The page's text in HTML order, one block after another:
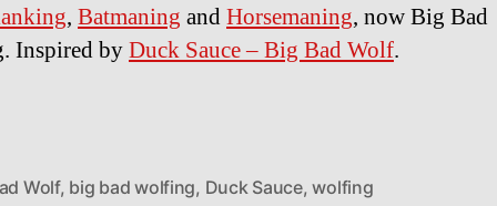
, Batmaning andHorsemaning, now Big Bad
Inspired byDuck Sauce – Big Bad Wolf.
Wolf, big bad wolfing, Duck Sauce,wolfing